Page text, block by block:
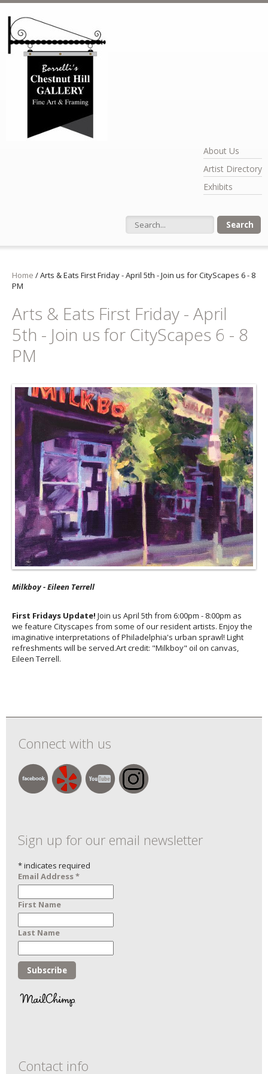
About Us
Artist Directory
Exhibits
Search form
Home /Arts & Eats First Friday - April 5th - Join us for CityScapes 6 - 8
PM
Arts & Eats First Friday - April
5th - Join us for CityScapes 6 - 8
PM
Milkboy - Eileen Terrell
First Fridays Update! Join us April 5th from 6:00pm - 8:00pm as
we feature Cityscapes from some of our resident artists. ⁠Enjoy the
imaginative interpretations of Philadelphia's urban sprawl! Light
refreshments will be served.Art credit: "Milkboy" oil on canvas⁠,
Eileen Terrell.
Connect with us
Sign up for our email newsletter
*indicates required
Email Address*
First Name
Last Name
Contact info